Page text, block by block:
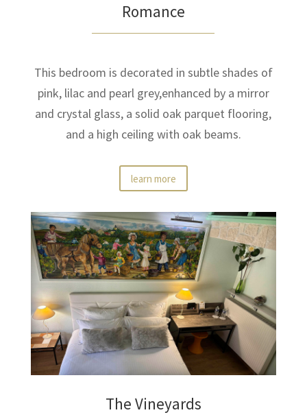
Romance
This bedroom is decorated in subtle shades of
pink, lilac and pearl grey,enhanced by a mirror
and crystal glass, a solid oak parquet flooring,
and a high ceiling with oak beams.
learn more
The Vineyards